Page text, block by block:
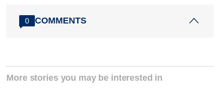
0 COMMENTS
More stories you may be interested in